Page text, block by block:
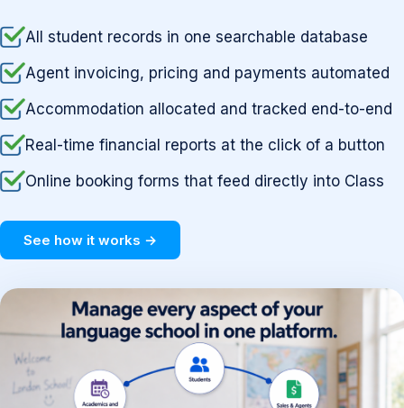
All student records in one searchable database
Agent invoicing, pricing and payments automated
Accommodation allocated and tracked end-to-end
Real-time financial reports at the click of a button
Online booking forms that feed directly into Class
See how it works →